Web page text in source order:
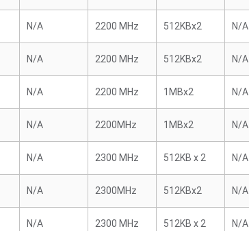
N/A 2200 MHz 512KBx2 N/A
N/A 2200 MHz 512KBx2 N/A
N/A 2200 MHz 1MBx2 N/A
N/A 2200MHz 1MBx2 N/A
N/A 2300 MHz 512KB x 2 N/A
N/A 2300MHz 512KBx2 N/A
N/A 2300 MHz 512KB x 2 N/A